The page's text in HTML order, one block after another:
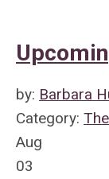
by: Barbara
Category:
Aug
03